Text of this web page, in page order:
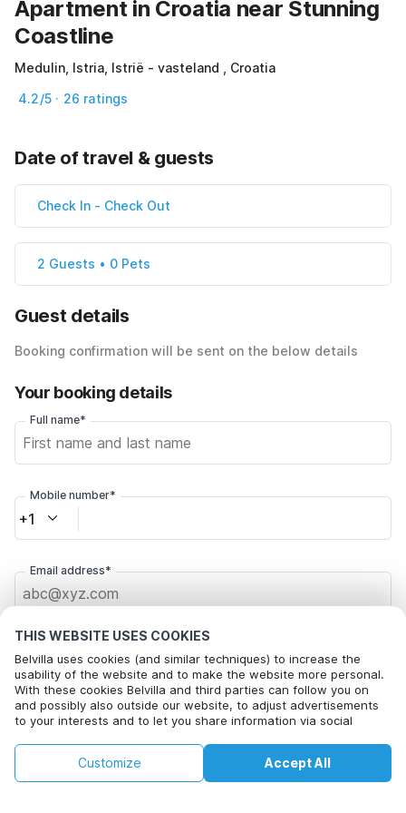
THIS WEBSITE USES COOKIES
Belvilla uses cookies (and similar techniques) to increase the
usability of the website and to make the website more personal.
With these cookies Belvilla and third parties can follow you on
and possibly also outside our website, to adjust advertisements
to your interests and to let you share information via social
By clicking on accept you agree to this. More information can be
found in ourcookie policy Accept All
Customize
Apartment in Croatia near Stunning
Coastline
Medulin, Istria, Istrië - vasteland , Croatia
4.2/5 · 26 ratings
Date of travel & guests
Check In - Check Out
2 Guests • 0 Pets
Guest details
Booking confirmation will be sent on the below details
Your booking details
Full name*
Mobile number*
+1
Email address*
Click here to opt out from Belvilla offer mails. You can
unsubscribe at any time in future
Check availability
By clicking on 'Confirm Booking', you agree to the general terms and
conditions of Belvilla and booking related texts and enter into an
agreement with Belvilla. You also confirm that your booking and
€188
+
Check availability